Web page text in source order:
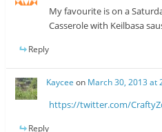
My favourite is on a
Casserole with Keilbasa
Reply
Kaycee on March 30, 2013 at
https://twitter.com/
Reply